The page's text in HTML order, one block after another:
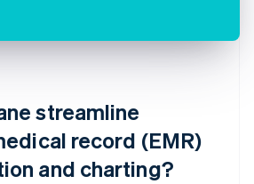
streamline
record (EMR)
and charting?